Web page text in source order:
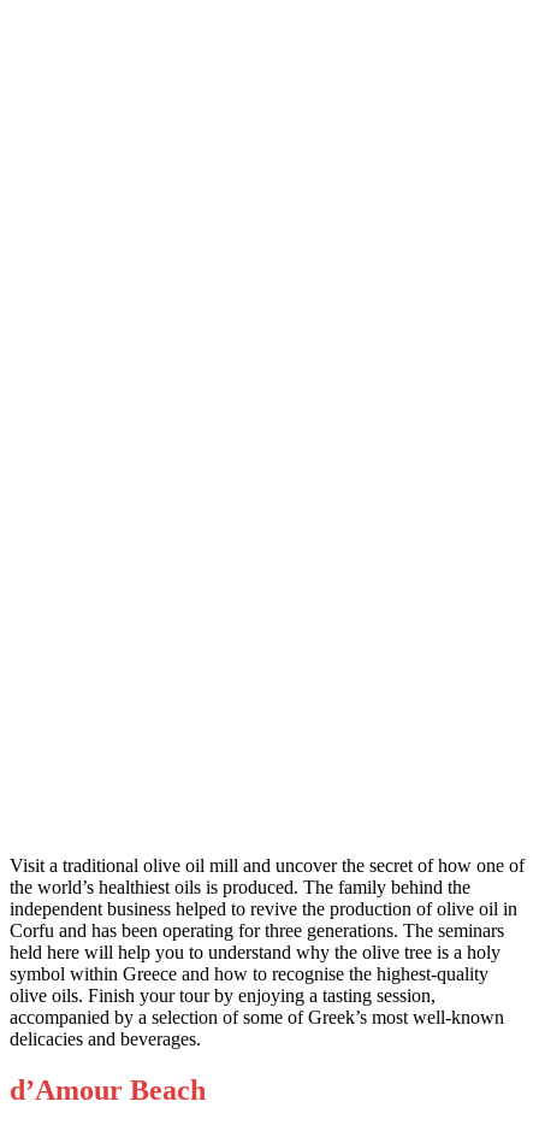
Visit a traditional olive oil mill and uncover the secret of how one of
the world’s healthiest oils is produced. The family behind the
independent business helped to revive the production of olive oil in
Corfu and has been operating for three generations. The seminars
held here will help you to understand why the olive tree is a holy
symbol within Greece and how to recognise the highest-quality
olive oils. Finish your tour by enjoying a tasting session,
accompanied by a selection of some of Greek’s most well-known
delicacies and beverages.
d’Amour Beach